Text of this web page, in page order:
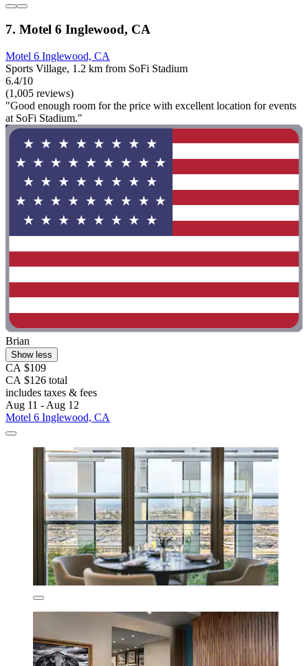
7. Motel 6 Inglewood, CA
Motel 6 Inglewood, CA
Sports Village, 1.2 km from SoFi Stadium
6.4/10
(1,005 reviews)
"Good enough room for the price with excellent location for events
at SoFi Stadium."
Brian
Show less
CA $109
CA $126 total
includes taxes & fees
Aug 11 - Aug 12
Motel 6 Inglewood, CA